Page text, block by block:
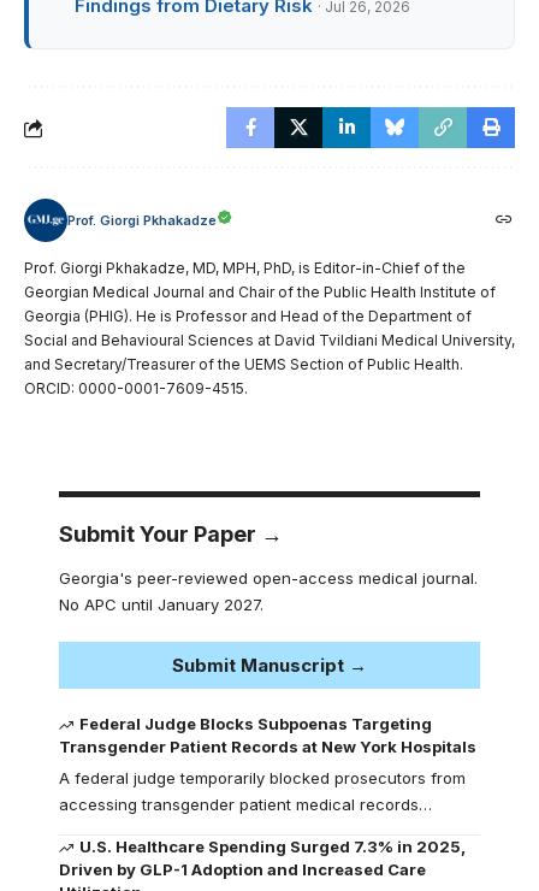
Findings from Dietary Risk · Jul 26, 2026
Prof. Giorgi Pkhakadze
Prof. Giorgi Pkhakadze, MD, MPH, PhD, is Editor-in-Chief of the
Georgian Medical Journal and Chair of the Public Health Institute of
Georgia (PHIG). He is Professor and Head of the Department of
Social and Behavioural Sciences at David Tvildiani Medical University,
and Secretary/Treasurer of the UEMS Section of Public Health.
ORCID: 0000-0001-7609-4515.
Submit Your Paper →
Georgia's peer-reviewed open-access medical journal.
No APC until January 2027.
Submit Manuscript →
Federal Judge Blocks Subpoenas Targeting
Transgender Patient Records at New York Hospitals
A federal judge temporarily blocked prosecutors from
accessing transgender patient medical records…
U.S. Healthcare Spending Surged 7.3% in 2025,
Driven by GLP-1 Adoption and Increased Care